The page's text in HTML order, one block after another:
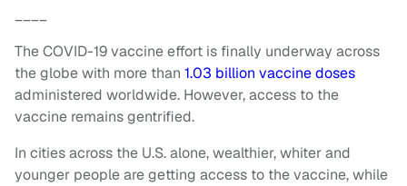
____
The COVID-19 vaccine effort is finally underway across
the globe with more than 1.03 billion vaccine doses
administered worldwide. However, access to the
vaccine remains gentrified.
In cities across the U.S. alone, wealthier, whiter and
younger people are getting access to the vaccine, while